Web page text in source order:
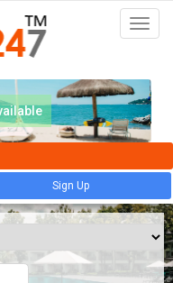
Sign Up